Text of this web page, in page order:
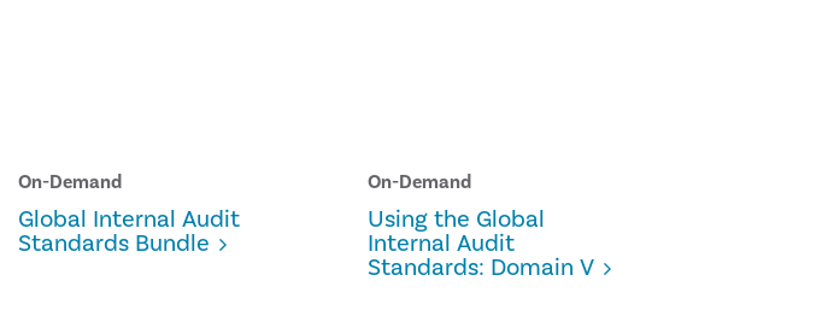
On-Demand
Global Internal Audit
Standards Bundle
On-Demand
Using the Global
Internal Audit
Standards: Domain V